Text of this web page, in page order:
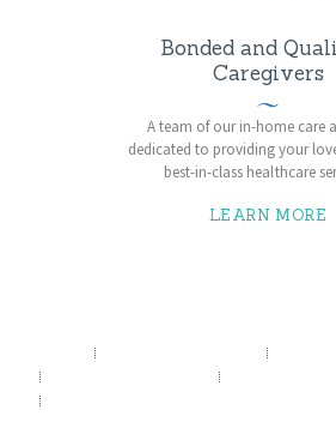
Bonded and
Caregivers
A team of our in-home care
dedicated to providing your
best-in-class healthcare
LEARN MORE